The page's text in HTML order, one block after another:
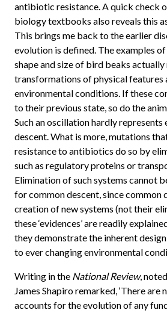
antibiotic resistance. A quick check
biology textbooks also reveals this
This brings me back to the earlier
evolution is defined. The examples
shape and size of bird beaks
transformations of physical features
environmental conditions. If these
to their previous state, so do the
Such an oscillation hardly
descent. What is more, mutations
resistance to antibiotics do so by
such as regulatory proteins or
Elimination of such systems cannot
for common descent, since common
creation of new systems (not their
these ‘evidences’ are readily
they demonstrate the inherent
to ever changing environmental
Writing in the National Review,
James Shapiro remarked, ‘There
accounts for the evolution of any